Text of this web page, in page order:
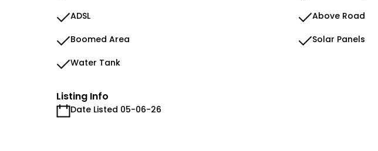
ADSL
Above Road
Boomed Area
Solar Panels
Water Tank
Listing Info
Date Listed 05-06-26